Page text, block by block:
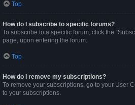
Top
How do I subscribe to specific forums?
To subscribe to a specific forum, click the
page, upon entering the forum.
Top
How do I remove my subscriptions?
To remove your subscriptions, go to your User
to your subscriptions.